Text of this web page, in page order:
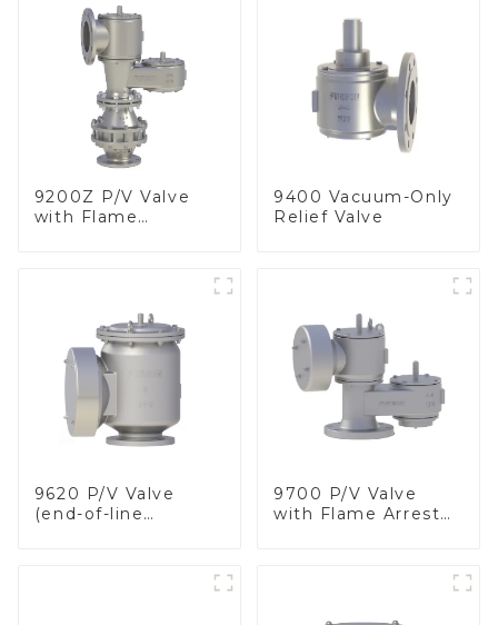
9200Z P/V Valve
with Flame
9400 Vacuum-Only
Relief Valve
9620 P/V Valve
(end-of-line
9700 P/V Valve
with Flame Arrester